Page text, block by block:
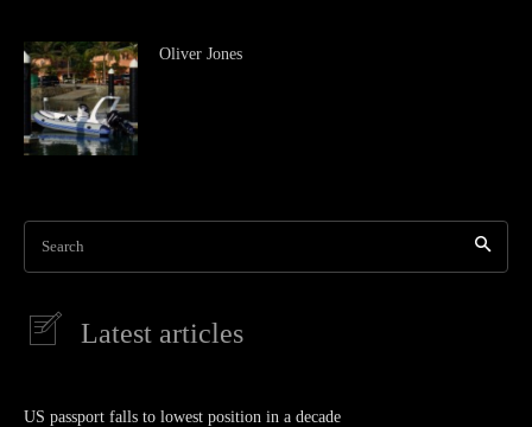
Oliver Jones
Search
Latest articles
US passport falls to lowest position in a decade